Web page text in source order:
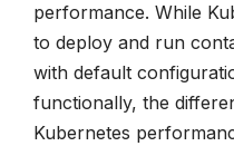
performance. While
to deploy and run
with default
functionally, the
Kubernetes